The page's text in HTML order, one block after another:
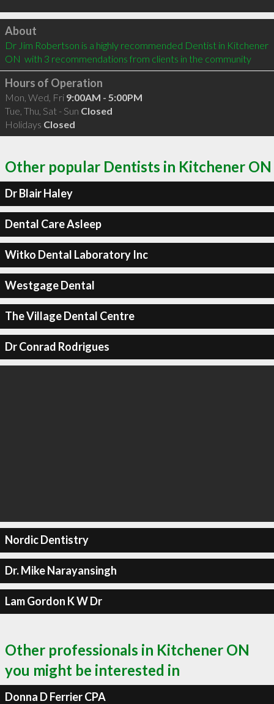
Click to load
About
Dr Jim Robertson is a highly recommended Dentist in Kitchener
ON  with 3 recommendations from clients in the community
Hours of Operation
Mon, Wed, Fri 9:00AM - 5:00PM
Tue, Thu, Sat - Sun Closed
Holidays Closed
Other popular Dentists in Kitchener ON
Dr Blair Haley
Dental Care Asleep
Witko Dental Laboratory Inc
Westgage Dental
The Village Dental Centre
Dr Conrad Rodrigues
Nordic Dentistry
Dr. Mike Narayansingh
Lam Gordon K W Dr
Other professionals in Kitchener ON
you might be interested in
Donna D Ferrier CPA